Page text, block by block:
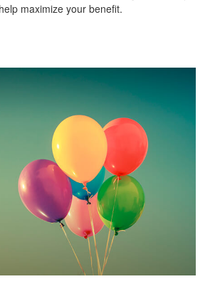
help maximize your benefit.